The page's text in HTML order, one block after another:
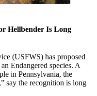
Hellbender Is Long
(USFWS) has proposed
Endangered species. A
in Pennsylvania, the
say the recognition is long